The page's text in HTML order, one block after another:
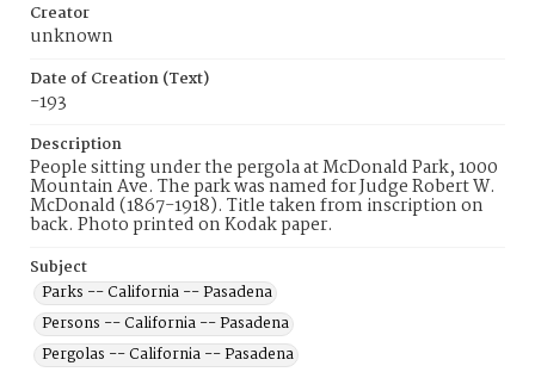
Creator
unknown
Date of Creation (Text)
-193
Description
People sitting under the pergola at McDonald Park, 1000
Mountain Ave. The park was named for Judge Robert W.
McDonald (1867-1918). Title taken from inscription on
back. Photo printed on Kodak paper.
Subject
Parks -- California -- Pasadena
Persons -- California -- Pasadena
Pergolas -- California -- Pasadena